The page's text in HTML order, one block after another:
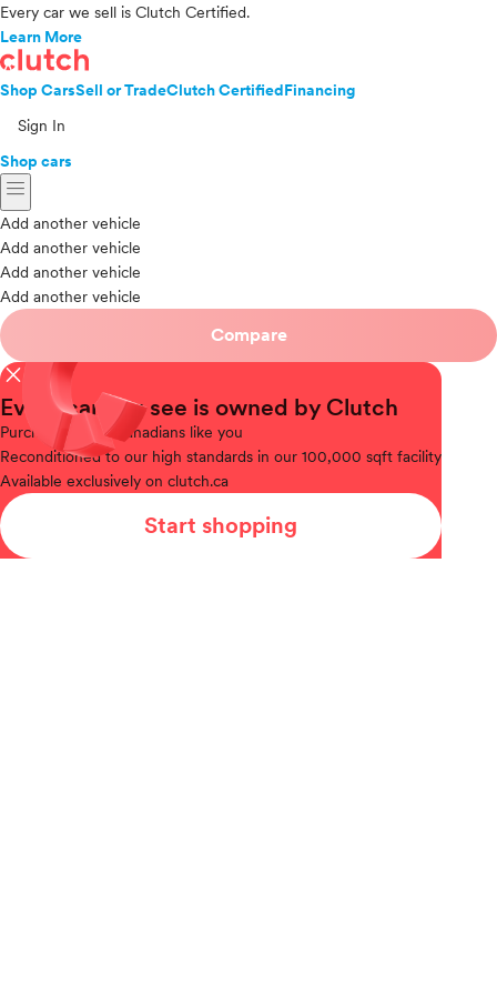
Every car we sell is Clutch Certified.
Learn More
Shop CarsSell or TradeClutch CertifiedFinancing
Sign In
Shop cars
menu
Add another vehicle
Add another vehicle
Add another vehicle
Add another vehicle
Compare
close
Every car you see is owned by Clutch
Purchased
from Canadians like you
Reconditionedto our high standards in our 100,000 sqft facility
Available exclusively on clutch.ca
Start shopping